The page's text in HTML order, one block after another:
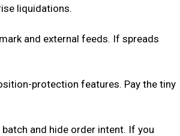
liquidations.
and external feeds. If spreads
protection features. Pay the tiny
and hide order intent. If you